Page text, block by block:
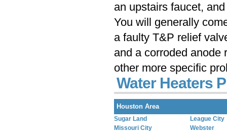
an upstairs faucet,
You will generally
a faulty T&P relief
and a corroded anode
other more specific
Water Heaters
Houston Area
Sugar Land
Missouri City
League City
Webster